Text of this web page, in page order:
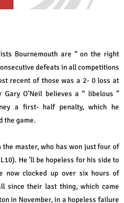
Bournemouth are “ on the right
defeats in all competitions
recent of those was a 2- 0 loss at
O’Neil believes a “ libelous ”
a first- half penalty, which he
the game.
master, who has won just four of
He ’ll be hopeless for his side to
now clocked up over six hours of
since their last thing, which came
in November, in a hopeless failure